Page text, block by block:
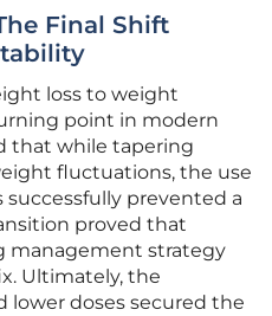
Final Shift
loss to weight
point in modern
that while tapering
fluctuations, the use
prevented a
proved that
management strategy
Ultimately, the
lower doses secured the